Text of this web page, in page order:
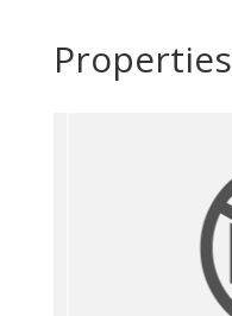
Properties